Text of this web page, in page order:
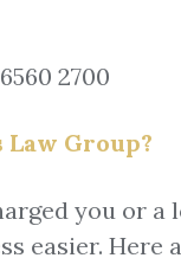
2700
Law Group?
you or
easier. Here